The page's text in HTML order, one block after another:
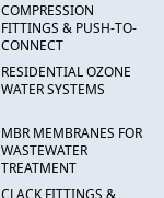
COMPRESSION
FITTINGS & PUSH-TO-
CONNECT
RESIDENTIAL OZONE
WATER SYSTEMS
MBR MEMBRANES FOR
WASTEWATER
TREATMENT
CLACK FITTINGS &